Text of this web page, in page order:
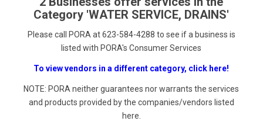
Category 'WATER SERVICE, DRAINS'
Please call PORA at 623-584-4288 to see if a business is
listed with PORA's Consumer Services
To view vendors in a different category, click here!
NOTE: PORA neither guarantees nor warrants the services
and products provided by the companies/vendors listed
here.